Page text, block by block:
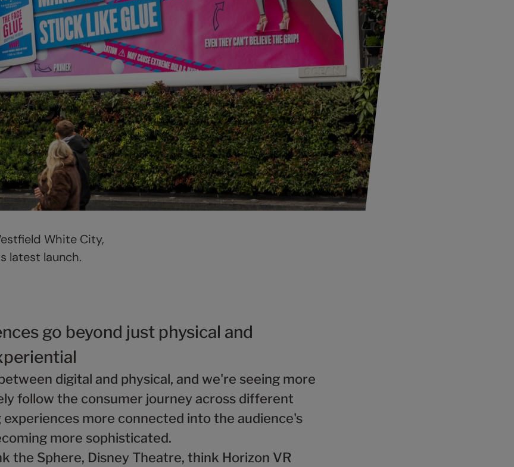
White City,
latest launch.
go beyond just physical and
digital and physical, and we're seeing more
follow the consumer journey across different
experiences more connected into the audience's
more sophisticated.
the Sphere, Disney Theatre, think Horizon VR